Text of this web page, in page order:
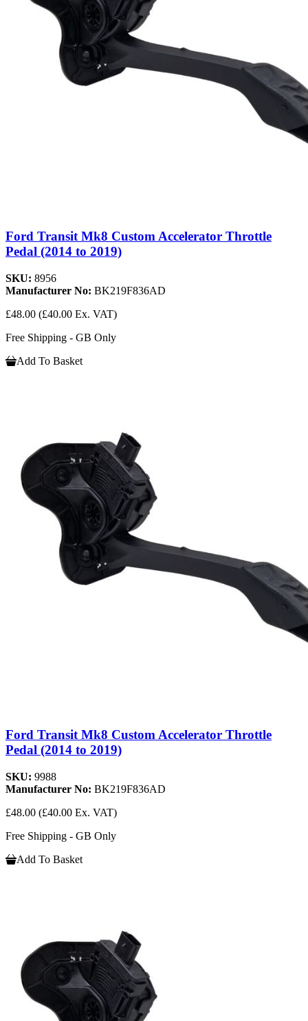
Ford Transit Mk8 Custom Accelerator Throttle
Pedal (2014 to 2019)
SKU: 8956
Manufacturer No: BK219F836AD
£48.00 (£40.00 Ex. VAT)
Free Shipping - GB Only
Add To Basket
Ford Transit Mk8 Custom Accelerator Throttle
Pedal (2014 to 2019)
SKU: 9988
Manufacturer No: BK219F836AD
£48.00 (£40.00 Ex. VAT)
Free Shipping - GB Only
Add To Basket